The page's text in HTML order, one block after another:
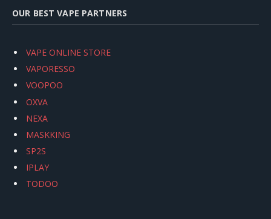
OUR BEST VAPE PARTNERS
VAPE ONLINE STORE
VAPORESSO
VOOPOO
OXVA
NEXA
MASKKING
SP2S
IPLAY
TODOO